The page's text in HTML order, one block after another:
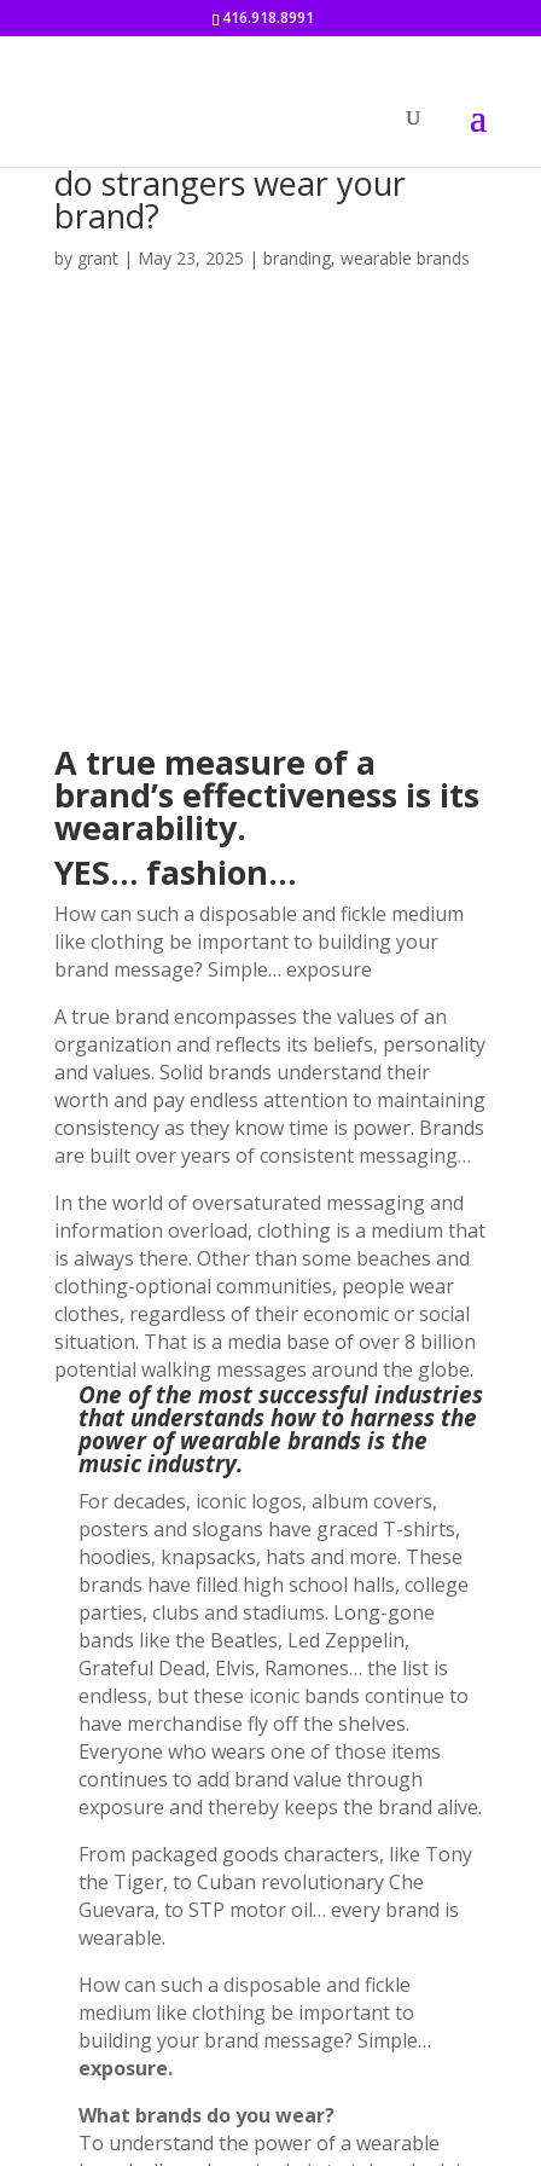
416.918.8991
do strangers wear your
brand?
by grant| May 23, 2025 | branding, wearable brands
A true measure of a
brand’s effectiveness is its
wearability.
YES… fashion…
How can such a disposable and fickle medium
like clothing be important to building your
brand message? Simple… exposure
A true brand encompasses the values of an
organization and reflects its beliefs, personality
and values. Solid brands understand their
worth and pay endless attention to maintaining
consistency as they know time is power. Brands
are built over years of consistent messaging…
In the world ofoversaturated messaging and
information overload, clothing is a medium that
is always there. Other than some beaches and
clothing-optional communities, people wear
clothes, regardless of their economic or social
situation. That is a media base of over 8 billion
potential walking messages around the globe.
One of the most successful industries
that understands how to harness the
power of wearable brands is the
music industry.
For decades, iconic logos, album covers,
posters and slogans have graced T-shirts,
hoodies, knapsacks, hats and more. These
brands have filled high school halls, college
parties, clubs and stadiums. Long-gone
bands like the Beatles, Led Zeppelin,
Grateful Dead, Elvis, Ramones… the list is
endless, but these iconic bands continue to
have merchandise fly off the shelves.
Everyone who wears one of those items
continues to add brand value through
exposure and thereby keeps the brand alive.
From packaged goods characters, like Tony
the Tiger, to Cuban revolutionaryChe
Guevara, to STP motor oil… every brand is
wearable.
How can such a disposable and fickle
medium like clothing be important to
building your brand message? Simple…
exposure.
What brands do you wear?
To understand the power of a wearable